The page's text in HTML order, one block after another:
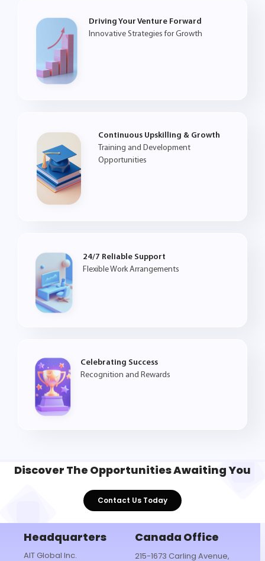
Driving Your Venture Forward
Innovative Strategies for Growth
Continuous Upskilling & Growth
Training and Development
Opportunities
24/7 Reliable Support
Flexible Work Arrangements
Celebrating Success
Recognition and Rewards
Discover The OpportunitiesAwaiting You
Contact Us Today
Headquarters
AIT Global Inc.
Canada Office
215-1673 Carling Avenue,